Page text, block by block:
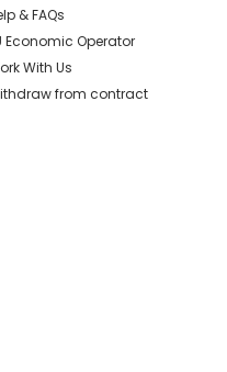
& FAQs
Economic Operator
With Us
from contract